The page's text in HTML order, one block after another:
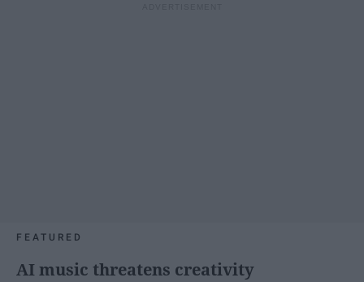
FEATURED
AI music threatens creativity